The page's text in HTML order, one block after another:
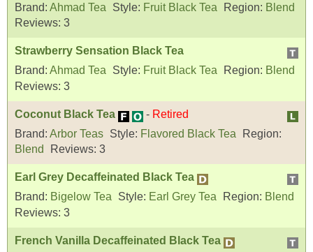
Brand: Ahmad Tea Style: Fruit Black Tea Region: Blend
Reviews: 3
Strawberry Sensation Black Tea
Brand: Ahmad Tea Style: Fruit Black Tea Region: Blend
Reviews: 3
Coconut Black Tea - Retired
Brand: Arbor Teas Style: Flavored Black Tea
Region:
Blend
Reviews: 3
Earl Grey Decaffeinated Black Tea
Brand: Bigelow Tea Style: Earl Grey Tea Region: Blend
Reviews: 3
French Vanilla Decaffeinated Black Tea